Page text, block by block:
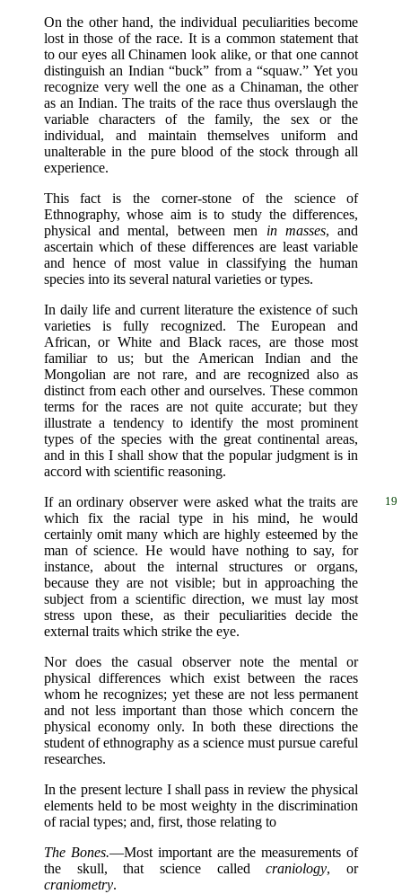
On the other hand, the individual peculiarities become
lost in those of the race. It is a common statement that
to our eyes all Chinamen look alike, or that one cannot
distinguish an Indian “buck” from a “squaw.” Yet you
recognize very well the one as a Chinaman, the other
as an Indian. The traits of the race thus overslaugh the
variable characters of the family, the sex or the
individual, and maintain themselves uniform and
unalterable in the pure blood of the stock through all
experience.
This fact is the corner-stone of the science of
Ethnography, whose aim is to study the differences,
physical and mental, between men in masses, and
ascertain which of these differences are least variable
and hence of most value in classifying the human
species into its several natural varieties or types.
In daily life and current literature the existence of such
varieties is fully recognized. The European and
African, or White and Black races, are those most
familiar to us; but the American Indian and the
Mongolian are not rare, and are recognized also as
distinct from each other and ourselves. These common
terms for the races are not quite accurate; but they
illustrate a tendency to identify the most prominent
types of the species with the great continental areas,
and in this I shall show that the popular judgment is in
accord with scientific reasoning.
If an ordinary observer were asked what the traits
19
are
which fix the racial type in his mind, he would
certainly omit many which are highly esteemed by the
man of science. He would have nothing to say, for
instance, about the internal structures or organs,
because they are not visible; but in approaching the
subject from a scientific direction, we must lay most
stress upon these, as their peculiarities decide the
external traits which strike the eye.
Nor does the casual observer note the mental or
physical differences which exist between the races
whom he recognizes; yet these are not less permanent
and not less important than those which concern the
physical economy only. In both these directions the
student of ethnography as a science must pursue careful
researches.
In the present lecture I shall pass in review the physical
elements held to be most weighty in the discrimination
of racial types; and, first, those relating to
The Bones.—Most important are the measurements of
the skull, that science calledcraniology, or
craniometry.